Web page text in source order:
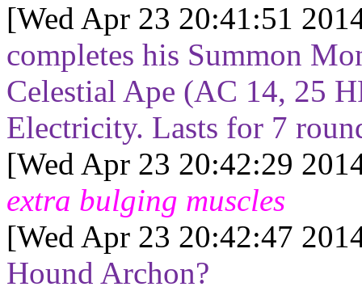
[Wed Apr 23 20:41:51
completes his Summon
Celestial Ape (AC 14, 25
Electricity. Lasts for 7
[Wed Apr 23 20:42:29
extra bulging muscles
[Wed Apr 23 20:42:47
Hound Archon?